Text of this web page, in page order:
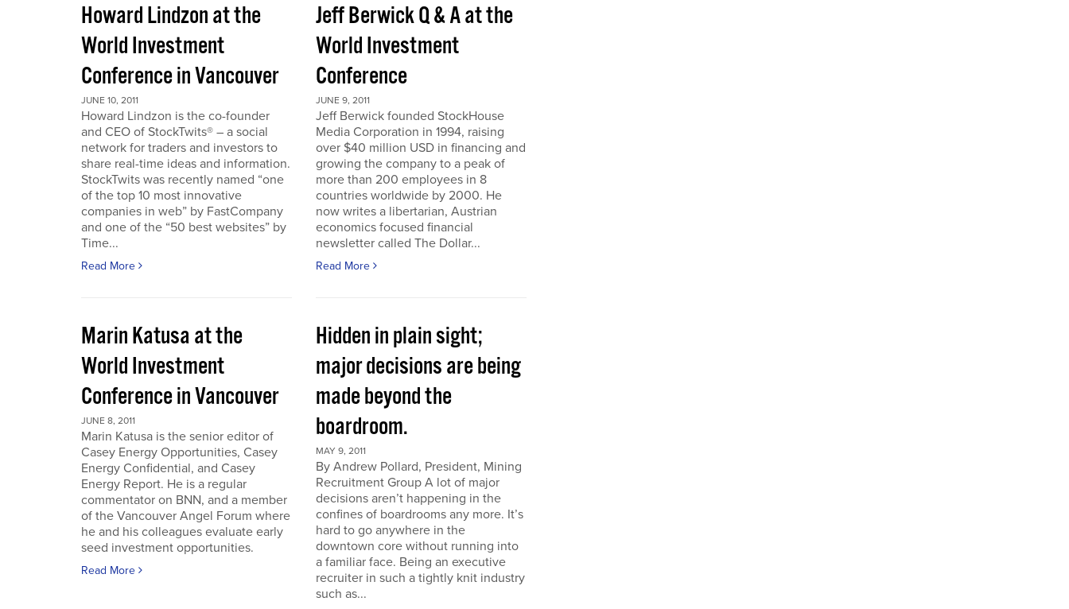
Howard Lindzon at the
World Investment
Conference in Vancouver
JUNE 10, 2011
Howard Lindzon is the co-founder
and CEO of StockTwits® – a social
network for traders and investors to
share real-time ideas and information.
StockTwits was recently named “one
of the top 10 most innovative
companies in web” by FastCompany
and one of the “50 best websites” by
Time...
Read More
Jeff Berwick Q & A at the
World Investment
Conference
JUNE 9, 2011
Jeff Berwick founded StockHouse
Media Corporation in 1994, raising
over $40 million USD in financing and
growing the company to a peak of
more than 200 employees in 8
countries worldwide by 2000. He
now writes a libertarian, Austrian
economics focused financial
newsletter called The Dollar...
Read More
Marin Katusa at the
World Investment
Conference in Vancouver
JUNE 8, 2011
Marin Katusa is the senior editor of
Casey Energy Opportunities, Casey
Energy Confidential, and Casey
Energy Report. He is a regular
commentator on BNN, and a member
of the Vancouver Angel Forum where
he and his colleagues evaluate early
seed investment opportunities.
Read More
Hidden in plain sight;
major decisions are being
made beyond the
boardroom.
MAY 9, 2011
By Andrew Pollard, President, Mining
Recruitment Group A lot of major
decisions aren’t happening in the
confines of boardrooms any more. It’s
hard to go anywhere in the
downtown core without running into
a familiar face. Being an executive
recruiter in such a tightly knit industry
such as...